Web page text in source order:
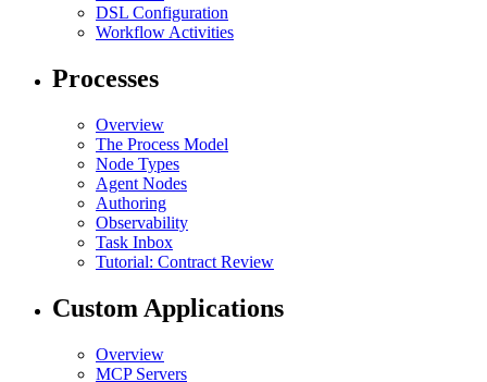
DSL Configuration
Workflow Activities
Processes
Overview
The Process Model
Node Types
Agent Nodes
Authoring
Observability
Task Inbox
Tutorial: Contract Review
Custom Applications
Overview
MCP Servers